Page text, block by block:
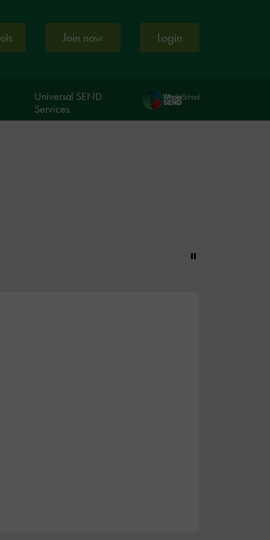
Join now Login
Universal SEND
Services
Pause